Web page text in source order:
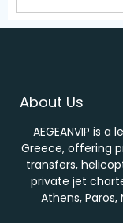
About Us
AEGEANVIP is
Greece, offering
transfers,
private jet
Athens,